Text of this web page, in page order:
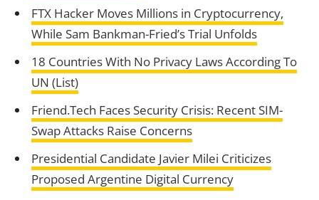
FTX Hacker Moves Millions in Cryptocurrency,
While Sam Bankman-Fried’s Trial Unfolds
18 Countries With No Privacy Laws According To
UN (List)
Friend.Tech Faces Security Crisis: Recent SIM-
Swap Attacks Raise Concerns
Presidential Candidate Javier Milei Criticizes
Proposed Argentine Digital Currency